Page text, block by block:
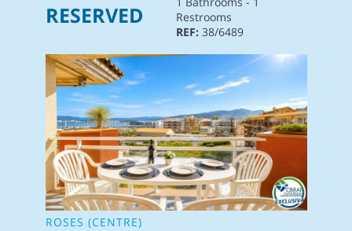
Restrooms
REF: 38/6489
RESERVED
ROSES (CENTRE)